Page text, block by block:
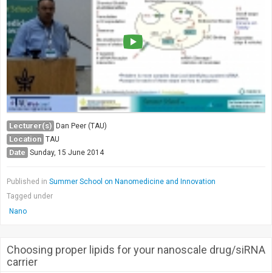
Lecturer(s) Dan Peer (TAU)
Location TAU
Date Sunday, 15 June 2014
Published in Summer School on Nanomedicine and Innovation
Tagged under
Nano
Choosing proper lipids for your nanoscale drug/siRNA
carrier